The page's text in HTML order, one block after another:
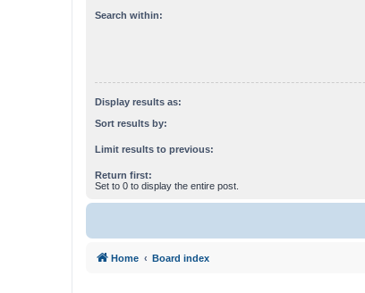
Search within:
Display results as:
Sort results by:
Limit results to previous:
Return first:
Set to 0 to display the entire post.
Home Board index